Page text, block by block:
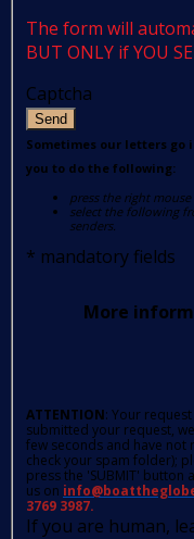
The form will
BUT ONLY if YOU
Captcha
Send
Sometimes our letters go
you to do the following:
press the right
select the following
senders.
* mandatory fields
More
ATTENTION: Your
submitted your request,
few seconds and have not
check your spam folder);
press the 'SUBMIT' button
us on
3769 3987.
If you are human,